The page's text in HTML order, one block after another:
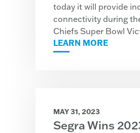
today it will provide
connectivity during
Chiefs Super Bowl
LEARN MORE
MAY 31, 2023
Segra Wins